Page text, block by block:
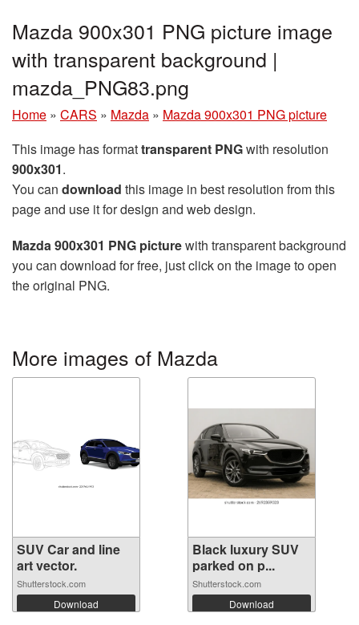
Mazda 900x301 PNG picture image
with transparent background |
mazda_PNG83.png
Home » CARS » Mazda » Mazda 900x301 PNG picture
This image has formattransparent PNGwith resolution
900x301.
You can download this image in best resolution from this
page and use it for design and web design.
Mazda 900x301 PNG picturewith transparent background
you can download for free, just click on the image to open
the original PNG.
More images of Mazda
SUV Car and line
art vector.
Shutterstock.com
Download
Black luxury SUV
parked on p...
Shutterstock.com
Download